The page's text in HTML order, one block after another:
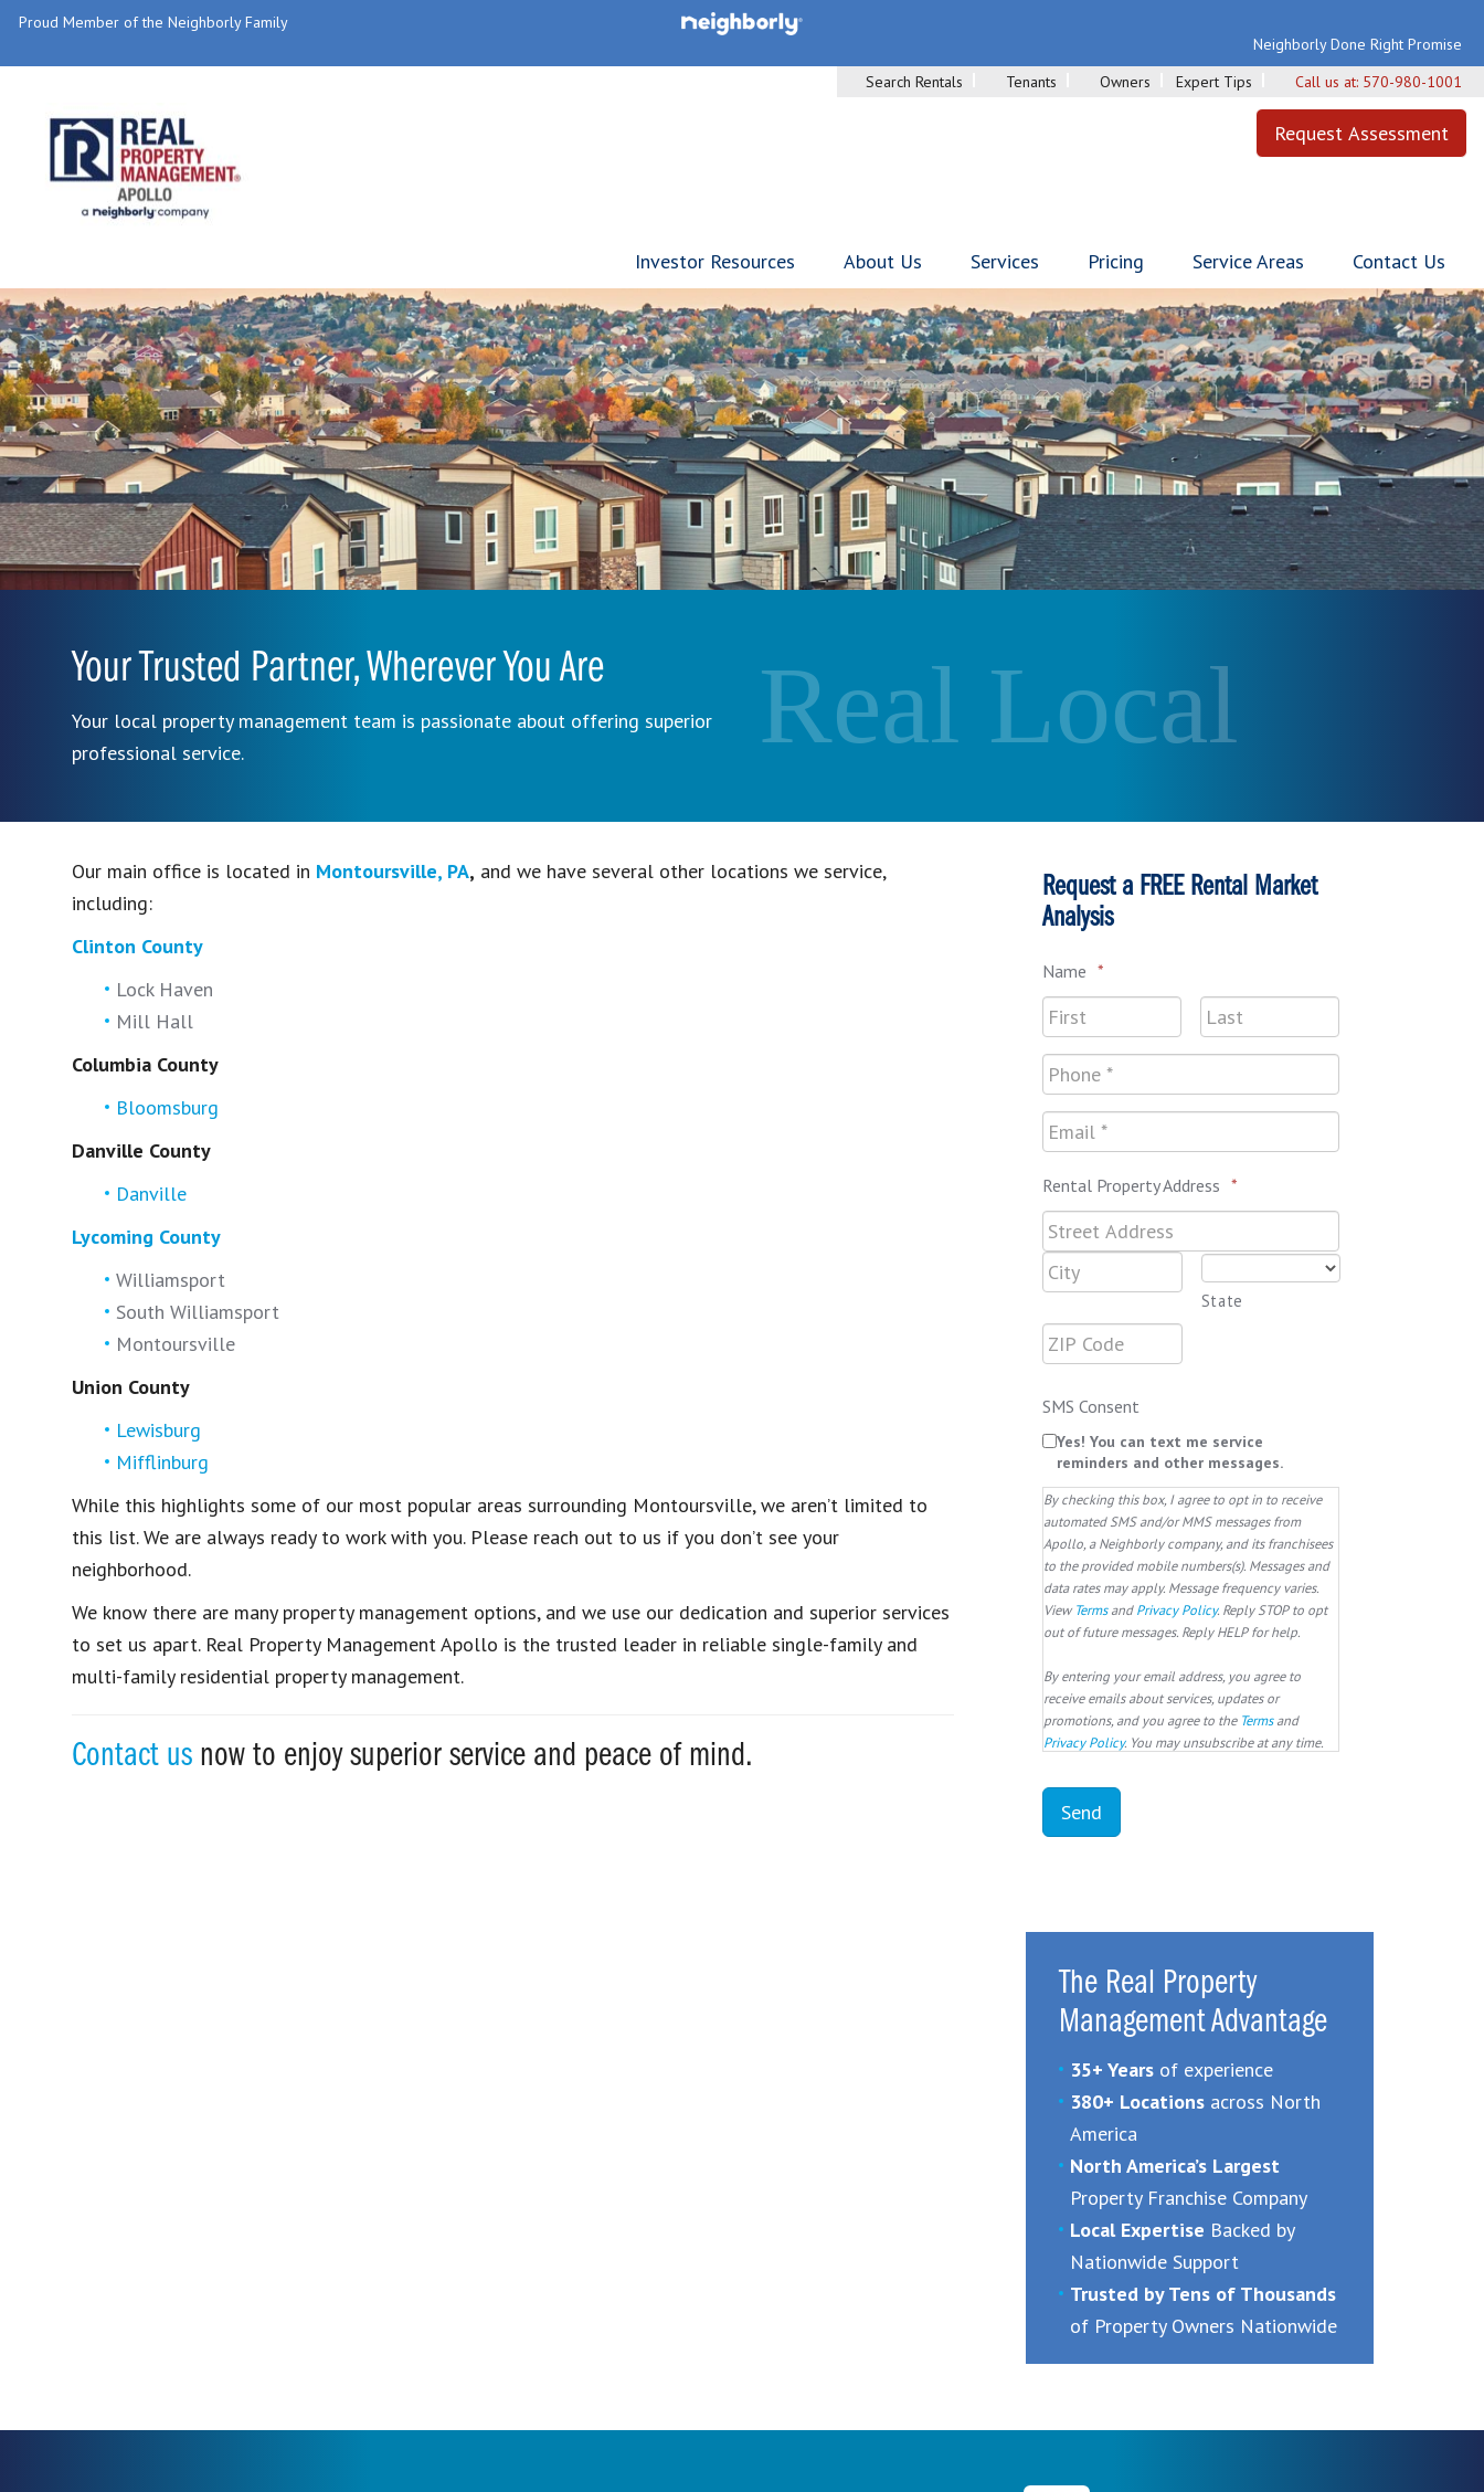
Proud Member of the Neighborly Family
Neighborly Done Right Promise
Search Rentals
Tenants Owners Expert Tips Call us at: 570-980-1001
Request Assessment
Investor Resources About Us Services Pricing Service Areas Contact Us
Your Trusted Partner, Wherever You Are
Your local property management team is passionate about offering superior
professional service.
Real Local
Our main office is located in Montoursville, PA, and we have several other locations we service,
including:
Clinton County
Lock Haven
Mill Hall
Columbia County
Bloomsburg
Danville County
Danville
Lycoming County
Williamsport
South Williamsport
Montoursville
Union County
Lewisburg
Mifflinburg
While this highlights some of our most popular areas surrounding Montoursville, we aren’t limited to
this list. We are always ready to work with you. Please reach out to us if you don’t see your
neighborhood.
We know there are many property management options, and we use our dedication and superior services
to set us apart. Real Property Management Apollo is the trusted leader in reliable single-family and
multi-family residential property management.
Contact us now to enjoy superior service and peace of mind.
Request a FREE Rental Market
Analysis
Name *
Rental Property Address *
State
SMS Consent
Yes! You can text me service
reminders and other messages.
By checking this box, I agree to opt in to receive
automated SMS and/or MMS messages from
Apollo, a Neighborly company, and its franchisees
to the provided mobile numbers(s). Messages and
data rates may apply. Message frequency varies.
ViewTermsandPrivacy Policy. Reply STOP to opt
out of future messages. Reply HELP for help.
By entering your email address, you agree to
receive emails about services, updates or
promotions, and you agree to the Termsand
Privacy Policy. You may unsubscribe at any time.
The Real Property
Management Advantage
35+ Years of experience
380+ Locations across North
America
North America’s Largest
Property Franchise Company
Local Expertise Backed by
Nationwide Support
Trusted by Tens of Thousands
of Property Owners Nationwide